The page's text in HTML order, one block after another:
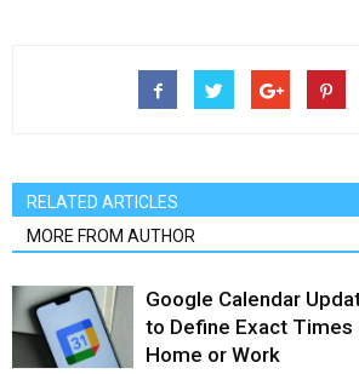
RELATED ARTICLES
MORE FROM AUTHOR
Google Calendar
to Define Exact
Home or Work